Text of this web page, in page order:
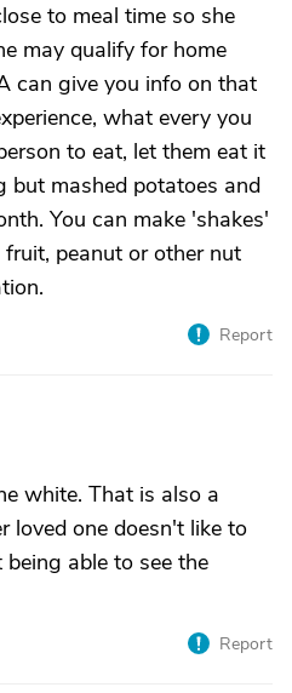
to meal time so she
may qualify for home
can give you info on that
what every you
to eat, let them eat it
but mashed potatoes and
You can make 'shakes'
peanut or other nut
Report
white. That is also a
loved one doesn't like to
able to see the
Report